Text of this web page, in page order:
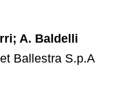
A. Baldelli
Ballestra S.p.A